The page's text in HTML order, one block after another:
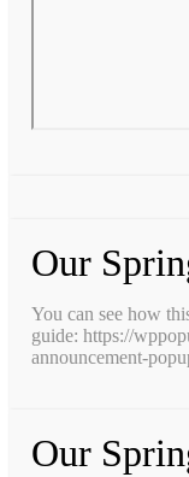
Our
You can see how
guide: https://
announcement-
Our